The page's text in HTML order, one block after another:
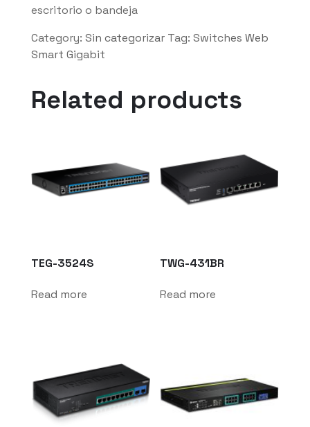
escritorio o bandeja
Category: Sin categorizar Tag: Switches Web
Smart Gigabit
Related products
TEG-3524S
Read more
TWG-431BR
Read more